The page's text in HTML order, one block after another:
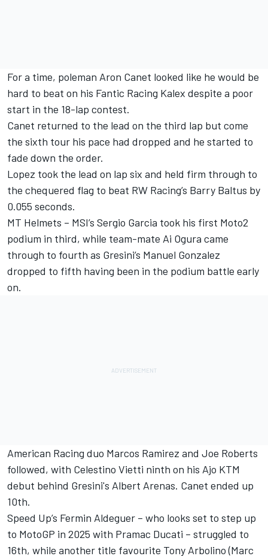
For a time, poleman Aron Canet looked like he would be
hard to beat on his Fantic Racing Kalex despite a poor
start in the 18-lap contest.
Canet returned to the lead on the third lap but come
the sixth tour his pace had dropped and he started to
fade down the order.
Lopez took the lead on lap six and held firm through to
the chequered flag to beat RW Racing’s Barry Baltus by
0.055 seconds.
MT Helmets – MSI’s Sergio Garcia took his first Moto2
podium in third, while team-mate Ai Ogura came
through to fourth as Gresini’s Manuel Gonzalez
dropped to fifth having been in the podium battle early
on.
American Racing duo Marcos Ramirez and Joe Roberts
followed, with Celestino Vietti ninth on his Ajo KTM
debut behind Gresini's Albert Arenas. Canet ended up
10th.
Speed Up’s Fermin Aldeguer – who looks set to step up
to MotoGP in 2025 with Pramac Ducati – struggled to
16th, while another title favourite Tony Arbolino (Marc